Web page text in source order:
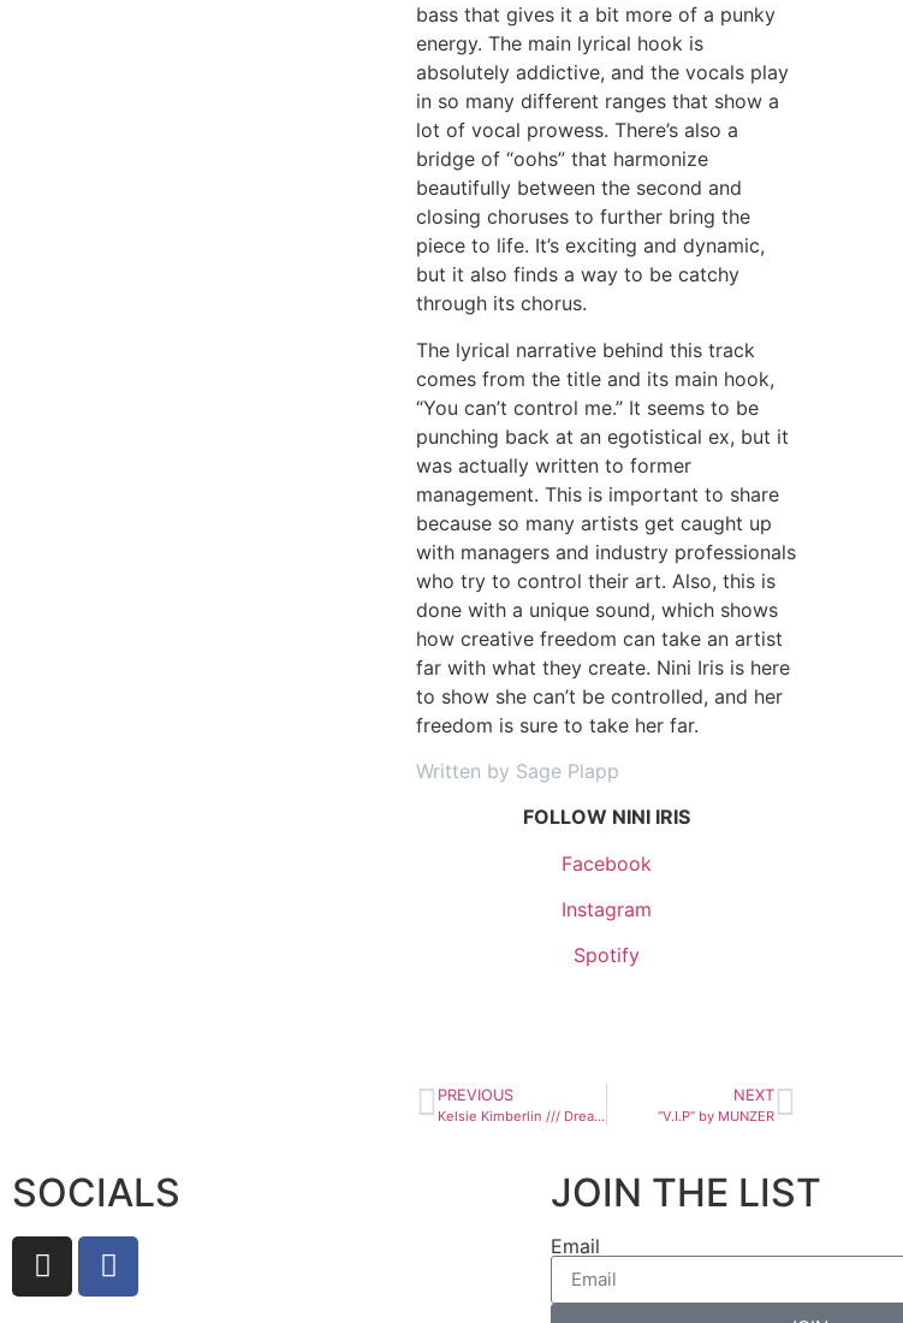
bass that gives it a bit more of a punky
energy. The main lyrical hook is
absolutely addictive, and the vocals play
in so many different ranges that show a
lot of vocal prowess. There’s also a
bridge of “oohs” that harmonize
beautifully between the second and
closing choruses to further bring the
piece to life. It’s exciting and dynamic,
but it also finds a way to be catchy
through its chorus.
The lyrical narrative behind this track
comes from the title and its main hook,
“You can’t control me.” It seems to be
punching back at an egotistical ex, but it
was actually written to former
management. This is important to share
because so many artists get caught up
with managers and industry professionals
who try to control their art. Also, this is
done with a unique sound, which shows
how creative freedom can take an artist
far with what they create. Nini Iris is here
to show she can’t be controlled, and her
freedom is sure to take her far.
Written by Sage Plapp
FOLLOW NINI IRIS
Facebook
Instagram
Spotify
PREVIOUS
Kelsie Kimberlin /// Dream of Peace
NEXT
“V.I.P” by MUNZER
SOCIALS JOIN THE LIST
Email